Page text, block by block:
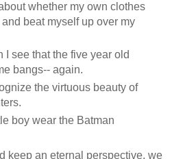
whether my own clothes
beat myself up over my
I see that the five year old
bangs-- again.
the virtuous beauty of
boy wear the Batman
keep an eternal perspective, we